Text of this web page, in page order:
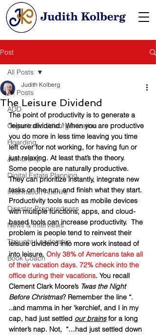
Post
All Posts
ADD
Organization/disorganization
Hoarding
Authorship
Digital Estate Planning
Information Afterlife
Disaster Preparedness
News & Interviews
Thought-Leadership
Book Coach
All Posts
The Leisure Dividend
Judith Kolberg
The point of productivity is to generate a
‘leisure dividend.’ When you are productive
you do more in less time leaving you time
left over for not working, for having fun or
just relaxing. At least that’s the theory.
Some people are naturally productive.
They can prioritize instantly, integrate new
tasks on the run, and finish what they start.
Productivity tools such as mobile devices
with multiple functions, apps, and cloud-
based tools can increase productivity.  The
problem is people tend to reinvest their
leisure dividend into more work instead of
into leisure. Only 38% of Americans take all
of their vacation days. 72% check into the
office during their vacations. You recall
Clement Clark Moore’s Twas the Night
Before Christmas? Remember the line “.
..and mamma in her ‘kerchief, and I in my
cap, had just settled our brains for a long
winter’s nap. Not,  “…had just settled down